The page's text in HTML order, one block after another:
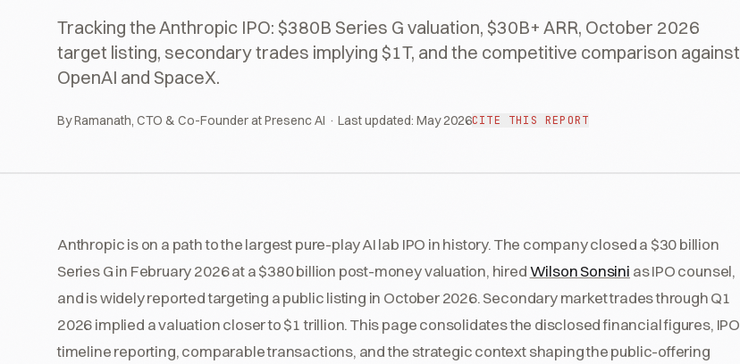
Tracking the Anthropic IPO: $380B Series G valuation, $30B+ ARR, October 2026
target listing, secondary trades implying $1T, and the competitive comparison against
OpenAI and SpaceX.
By Ramanath, CTO & Co-Founder at Presenc AI · Last updated: May 2026CITE THIS REPORT
Anthropic is on a path to the largest pure-play AI lab IPO in history. The company closed a $30 billion
Series G in February 2026 at a $380 billion post-money valuation, hiredWilson Sonsini as IPO counsel,
and is widely reported targeting a public listing in October 2026. Secondary market trades through Q1
2026 implied a valuation closer to $1 trillion. This page consolidates the disclosed financial figures, IPO
timeline reporting, comparable transactions, and the strategic context shaping the public-offering